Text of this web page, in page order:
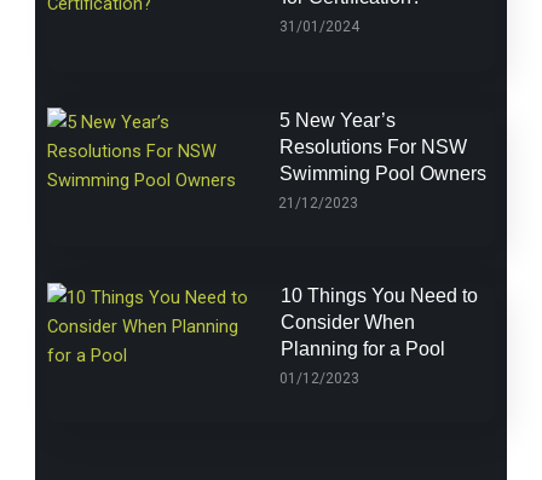
31/01/2024
5 New Year’s
Resolutions For NSW
Swimming Pool Owners
21/12/2023
10 Things You Need to
Consider When
Planning for a Pool
01/12/2023